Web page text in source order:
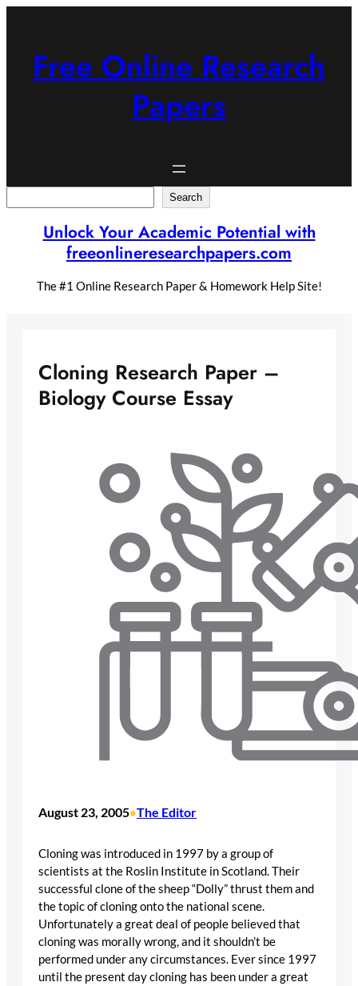
Free Online Research
Papers
Search
Unlock Your Academic Potential with
freeonlineresearchpapers.com
The #1 Online Research Paper & Homework Help Site!
Cloning Research Paper –
Biology Course Essay
August 23, 2005•The Editor
Cloning was introduced in 1997 by a group of
scientists at the Roslin Institute in Scotland. Their
successful clone of the sheep “Dolly” thrust them and
the topic of cloning onto the national scene.
Unfortunately a great deal of people believed that
cloning was morally wrong, and it shouldn’t be
performed under any circumstances. Ever since 1997
until the present day cloning has been under a great